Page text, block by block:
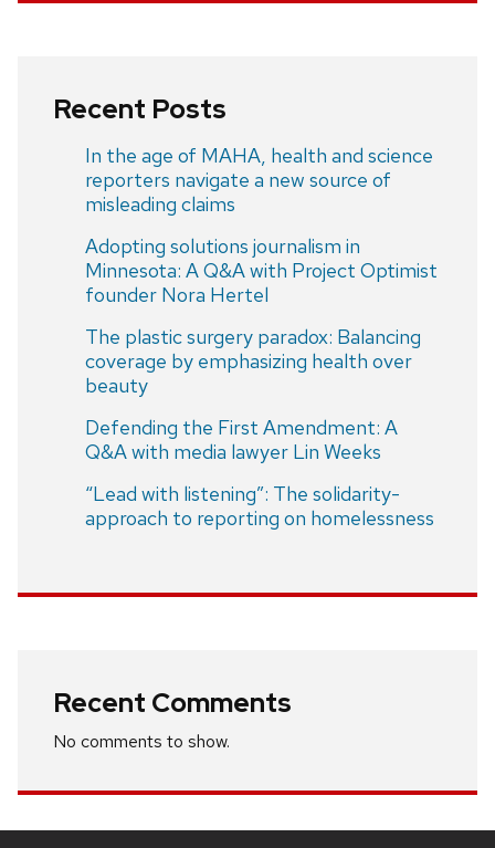
Recent Posts
In the age of MAHA, health and science
reporters navigate a new source of
misleading claims
Adopting solutions journalism in
Minnesota: A Q&A with Project Optimist
founder Nora Hertel
The plastic surgery paradox: Balancing
coverage by emphasizing health over
beauty
Defending the First Amendment: A
Q&A with media lawyer Lin Weeks
“Lead with listening”: The solidarity-
approach to reporting on homelessness
Recent Comments
No comments to show.